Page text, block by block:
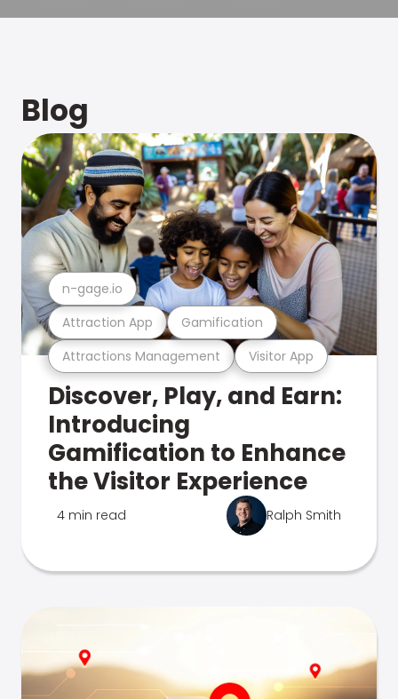
Blog
Attractions Management Visitor App
Attraction App Gamification
n-gage.io
Discover, Play, and Earn:
Introducing
Gamification to Enhance
the Visitor Experience
4 min read Ralph Smith